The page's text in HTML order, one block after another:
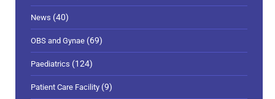
News (40)
OBS and Gynae (69)
Paediatrics (124)
Patient Care Facility (9)